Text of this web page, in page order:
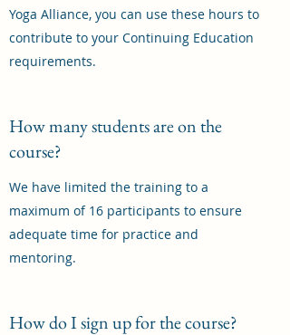
Yoga Alliance, you can use these hours to
contribute to your Continuing Education
requirements.
How many students are on the
course?
We have limited the training to a
maximum of 16 participants to ensure
adequate time for practice and
mentoring.
How do I sign up for the course?